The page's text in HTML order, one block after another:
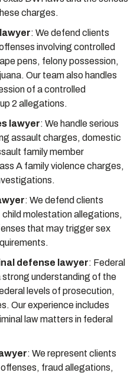
charges.
: We defend clients
involving controlled
pens, felony possession,
Our team also handles
of a controlled
2 allegations.
lawyer: We handle serious
assault charges, domestic
family member
A family violence charges,
: We defend clients
molestation allegations,
that may trigger sex
defense lawyer: Federal
strong understanding of the
levels of prosecution,
Our experience includes
law matters in federal
: We represent clients
fraud allegations,